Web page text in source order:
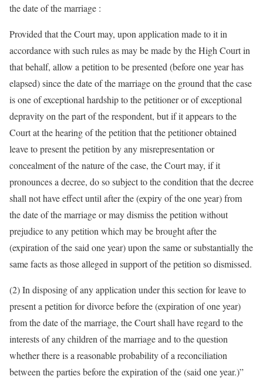
the date of the marriage :
Provided that the Court may, upon application made to it in
accordance with such rules as may be made by the High Court in
that behalf, allow a petition to be presented (before one year has
elapsed) since the date of the marriage on the ground that the case
is one of exceptional hardship to the petitioner or of exceptional
depravity on the part of the respondent, but if it appears to the
Court at the hearing of the petition that the petitioner obtained
leave to present the petition by any misrepresentation or
concealment of the nature of the case, the Court may, if it
pronounces a decree, do so subject to the condition that the decree
shall not have effect until after the (expiry of the one year) from
the date of the marriage or may dismiss the petition without
prejudice to any petition which may be brought after the
(expiration of the said one year) upon the same or substantially the
same facts as those alleged in support of the petition so dismissed.
(2) In disposing of any application under this section for leave to
present a petition for divorce before the (expiration of one year)
from the date of the marriage, the Court shall have regard to the
interests of any children of the marriage and to the question
whether there is a reasonable probability of a reconciliation
between the parties before the expiration of the (said one year.)”